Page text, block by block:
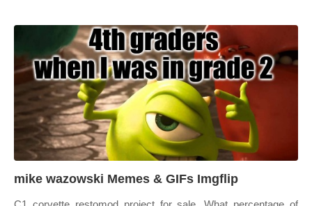
mike wazowski Memes & GIFs Imgflip